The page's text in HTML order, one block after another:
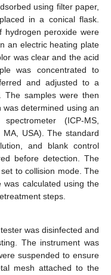
using filter paper,
in a conical flask.
peroxide were
an electric heating plate
was clear and the acid
was concentrated to
and adjusted to a
samples were then
determined using an
(ICP-MS,
MA, USA). The standard
and blank control
before detection. The
to collision mode. The
was calculated using the
steps.
was disinfected and
The instrument was
suspended to ensure
mesh attached to the